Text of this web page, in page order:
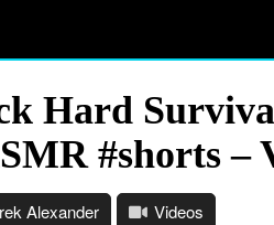
Hard
#shorts –
Alexander Videos